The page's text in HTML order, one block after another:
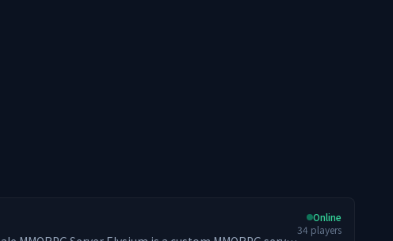
Online
34 players